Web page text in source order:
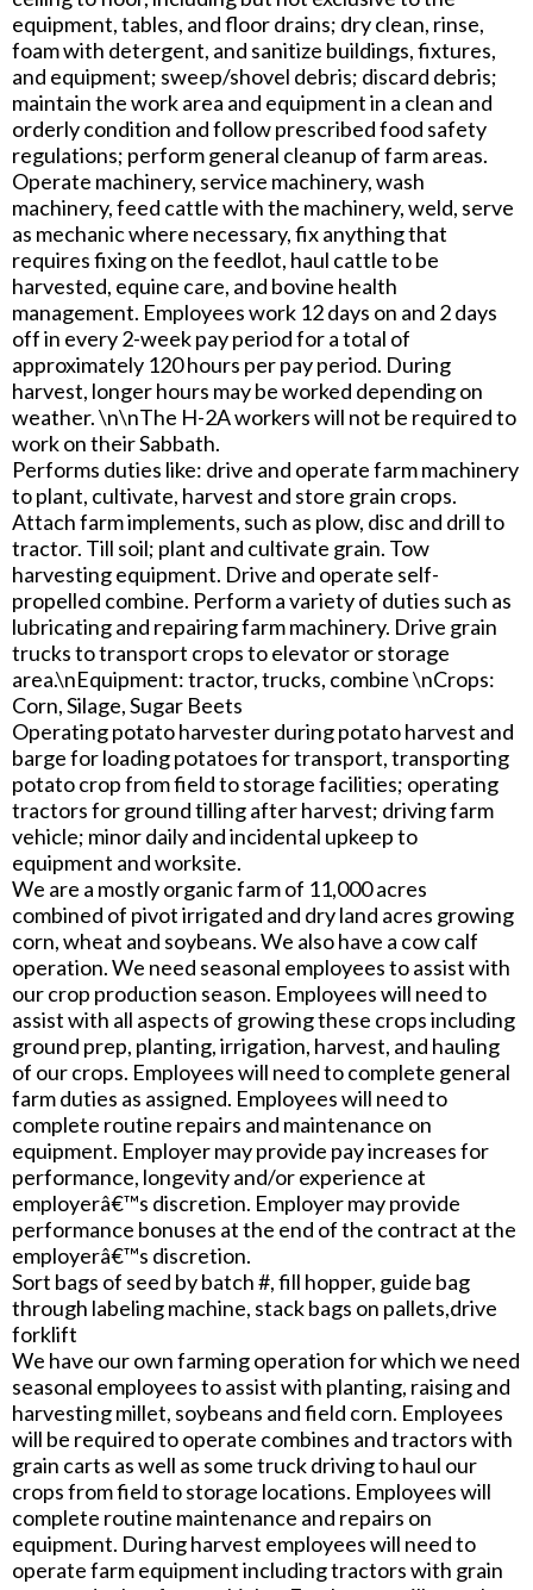
equipment, tables, and floor drains; dry clean, rinse,
foam with detergent, and sanitize buildings, fixtures,
and equipment; sweep/shovel debris; discard debris;
maintain the work area and equipment in a clean and
orderly condition and follow prescribed food safety
regulations; perform general cleanup of farm areas.
Operate machinery, service machinery, wash
machinery, feed cattle with the machinery, weld, serve
as mechanic where necessary, fix anything that
requires fixing on the feedlot, haul cattle to be
harvested, equine care, and bovine health
management. Employees work 12 days on and 2 days
off in every 2-week pay period for a total of
approximately 120 hours per pay period. During
harvest, longer hours may be worked depending on
weather. \n\nThe H-2A workers will not be required to
work on their Sabbath.
Performs duties like: drive and operate farm machinery
to plant, cultivate, harvest and store grain crops.
Attach farm implements, such as plow, disc and drill to
tractor. Till soil; plant and cultivate grain. Tow
harvesting equipment. Drive and operate self-
propelled combine. Perform a variety of duties such as
lubricating and repairing farm machinery. Drive grain
trucks to transport crops to elevator or storage
area.\nEquipment: tractor, trucks, combine \nCrops:
Corn, Silage, Sugar Beets
Operating potato harvester during potato harvest and
barge for loading potatoes for transport, transporting
potato crop from field to storage facilities; operating
tractors for ground tilling after harvest; driving farm
vehicle; minor daily and incidental upkeep to
equipment and worksite.
We are a mostly organic farm of 11,000 acres
combined of pivot irrigated and dry land acres growing
corn, wheat and soybeans. We also have a cow calf
operation. We need seasonal employees to assist with
our crop production season. Employees will need to
assist with all aspects of growing these crops including
ground prep, planting, irrigation, harvest, and hauling
of our crops. Employees will need to complete general
farm duties as assigned. Employees will need to
complete routine repairs and maintenance on
equipment. Employer may provide pay increases for
performance, longevity and/or experience at
employerâ€™s discretion. Employer may provide
performance bonuses at the end of the contract at the
employerâ€™s discretion.
Sort bags of seed by batch #, fill hopper, guide bag
through labeling machine, stack bags on pallets,drive
forklift
We have our own farming operation for which we need
seasonal employees to assist with planting, raising and
harvesting millet, soybeans and field corn. Employees
will be required to operate combines and tractors with
grain carts as well as some truck driving to haul our
crops from field to storage locations. Employees will
complete routine maintenance and repairs on
equipment. During harvest employees will need to
operate farm equipment including tractors with grain